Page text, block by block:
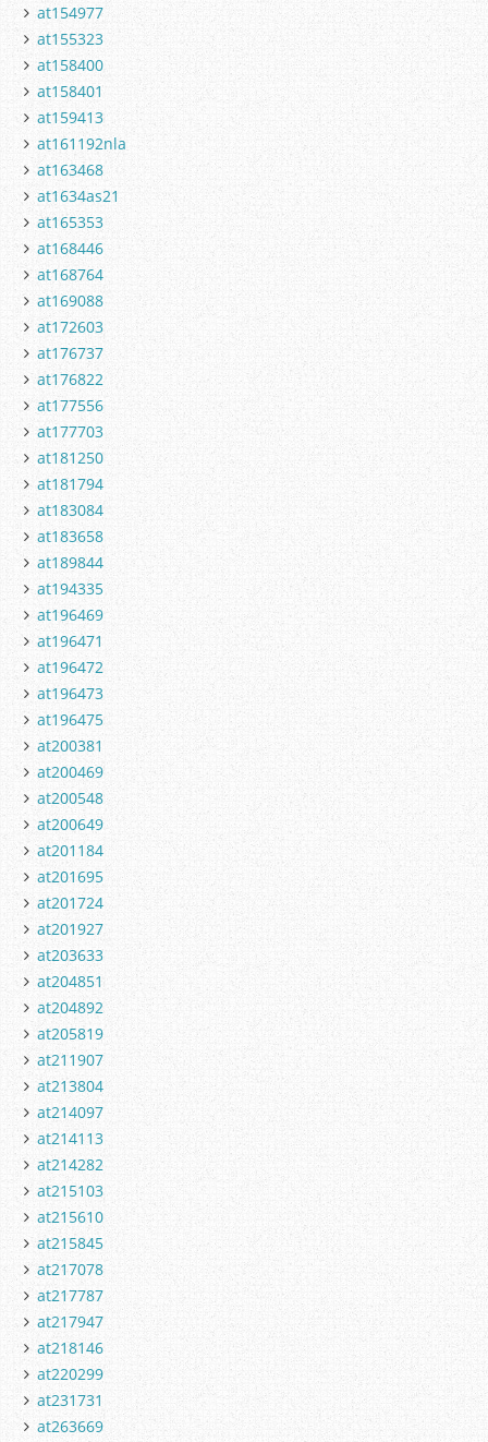
at154977
at155323
at158400
at158401
at159413
at161192nla
at163468
at1634as21
at165353
at168446
at168764
at169088
at172603
at176737
at176822
at177556
at177703
at181250
at181794
at183084
at183658
at189844
at194335
at196469
at196471
at196472
at196473
at196475
at200381
at200469
at200548
at200649
at201184
at201695
at201724
at201927
at203633
at204851
at204892
at205819
at211907
at213804
at214097
at214113
at214282
at215103
at215610
at215845
at217078
at217787
at217947
at218146
at220299
at231731
at263669